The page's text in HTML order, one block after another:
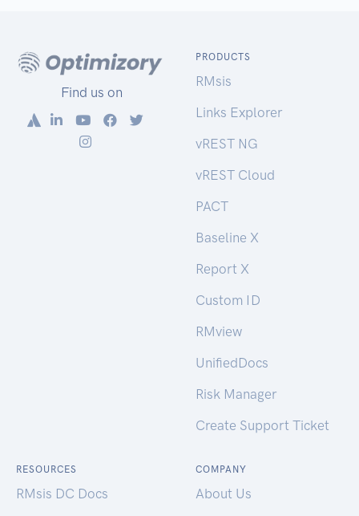
Find us on
PRODUCTS
RMsis
Links Explorer
vREST NG
vREST Cloud
PACT
Baseline X
Report X
Custom ID
RMview
UnifiedDocs
Risk Manager
Create Support Ticket
RESOURCES
RMsis DC Docs
COMPANY
About Us